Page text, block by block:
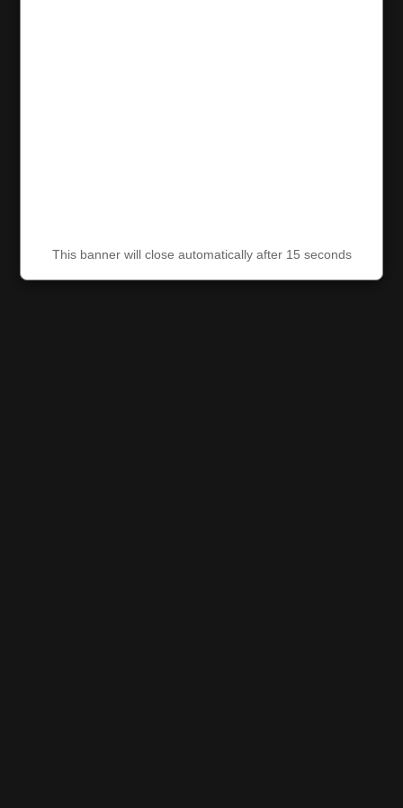
This banner will close automatically after 15 seconds
This banner will close automatically after 15 seconds